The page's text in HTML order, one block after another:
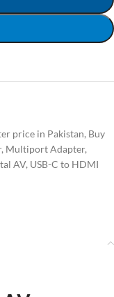
price in Pakistan, Buy
, Multiport Adapter,
AV, USB-C to HDMI